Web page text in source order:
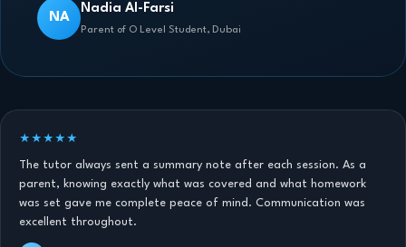
NA
Nadia Al-Farsi
Parent of O Level Student, Dubai
★★★★★
The tutor always sent a summary note after each session. As a
parent, knowing exactly what was covered and what homework
was set gave me complete peace of mind. Communication was
excellent throughout.